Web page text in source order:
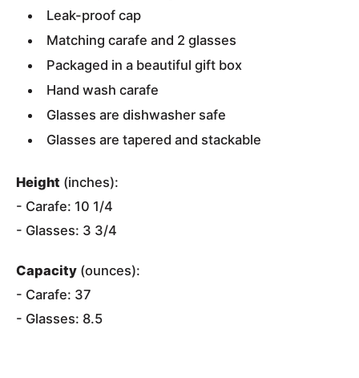
Leak-proof cap
Matching carafe and 2 glasses
Packaged in a beautiful gift box
Hand wash carafe
Glasses are dishwasher safe
Glasses are tapered and stackable
Height (inches):
- Carafe: 10 1/4
- Glasses: 3 3/4
Capacity (ounces):
- Carafe: 37
- Glasses: 8.5